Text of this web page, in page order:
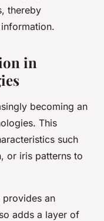
thereby
in
becoming an
This
such
or iris patterns to
provides an
adds a layer of